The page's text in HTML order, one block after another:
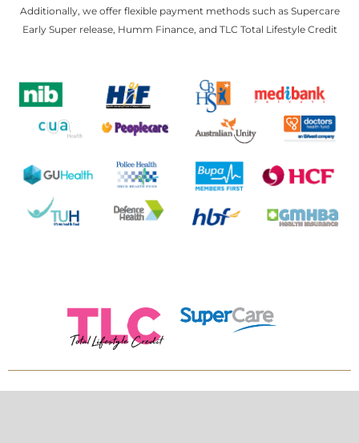
Additionally, we offer flexible payment methods such as Supercare
Early Super release, Humm Finance, and TLC Total Lifestyle Credit